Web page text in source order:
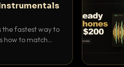
the fastest way to
how to match
clashes.